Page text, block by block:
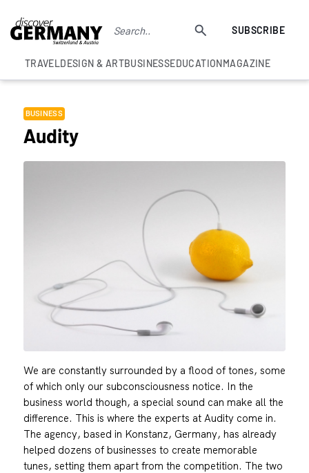
SUBSCRIBE
TRAVELDESIGN & ARTBUSINESSEDUCATIONMAGAZINE
BUSINESS
Audity
We are constantly surrounded by a flood of tones, some
of which only our subconsciousness notice. In the
business world though, a special sound can make all the
difference. This is where the experts at Audity come in.
The agency, based in Konstanz, Germany, has already
helped dozens of businesses to create memorable
tunes, setting them apart from the competition. The two